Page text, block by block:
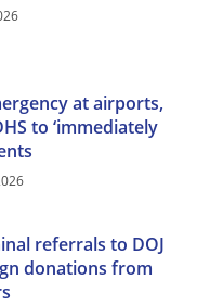
at airports,
to ‘immediately
referrals to DOJ
donations from